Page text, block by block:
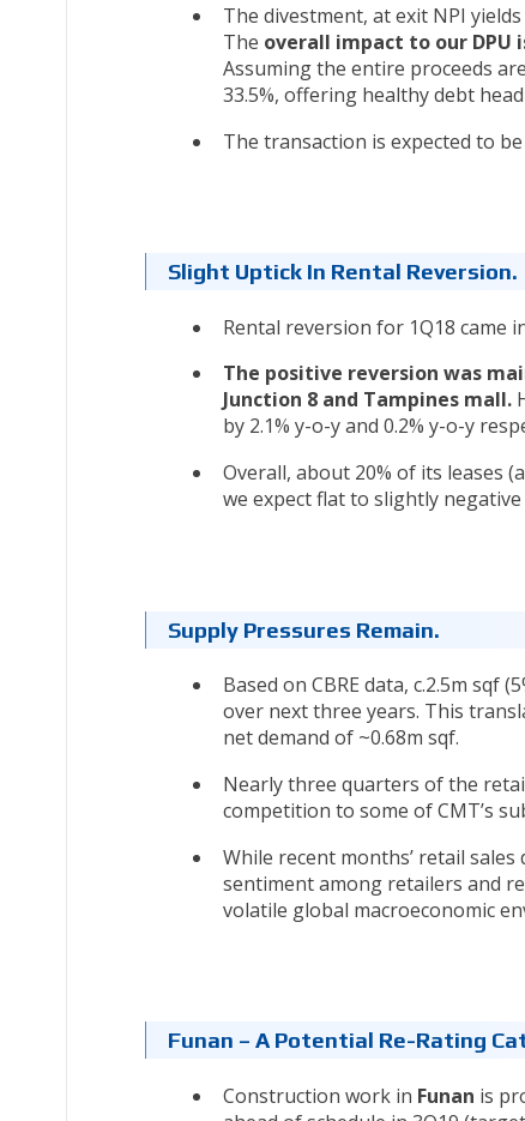
The divestment, at exit NPI
The overall impact to our DPU
Assuming the entire proceeds
33.5%, offering healthy debt
The transaction is expected to
Slight Uptick In Rental Reversion.
Rental reversion for 1Q18 came
The positive reversion was
Junction 8 and Tampines mall.
by 2.1% y-o-y and 0.2% y-o-y
Overall, about 20% of its leases
we expect flat to slightly
Supply Pressures Remain.
Based on CBRE data, c.2.5m
over next three years. This
net demand of ~0.68m sqf.
Nearly three quarters of the
competition to some of CMT’s
While recent months’ retail
sentiment among retailers and
volatile global macroeconomic
Funan – A Potential Re-Rating
Construction work in Funan is